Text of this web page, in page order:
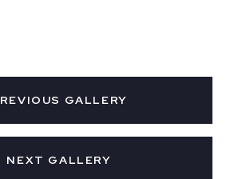
GALLERY
NEXT GALLERY